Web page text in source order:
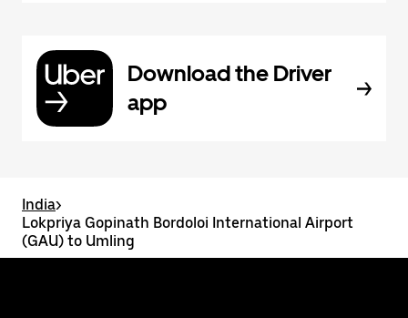
Download the Driver
app
India>
Lokpriya Gopinath Bordoloi International Airport
(GAU) to Umling